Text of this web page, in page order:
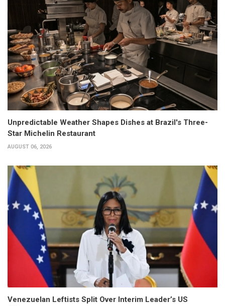
Unpredictable Weather Shapes Dishes at Brazil's Three-
Star Michelin Restaurant
AUGUST 06, 2026
Venezuelan Leftists Split Over Interim Leader’s US